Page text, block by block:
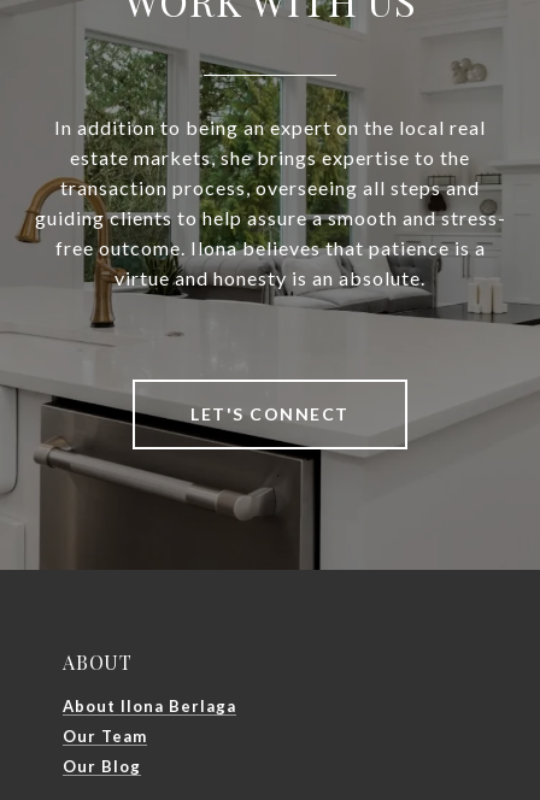
In addition to being an expert on the local real
estate markets, she brings expertise to the
transaction process, overseeing all steps and
guiding clients to help assure a smooth and stress-
free outcome. Ilona believes that patience is a
virtue and honesty is an absolute.
LET'S CONNECT
ABOUT
About Ilona Berlaga
Our Team
Our Blog